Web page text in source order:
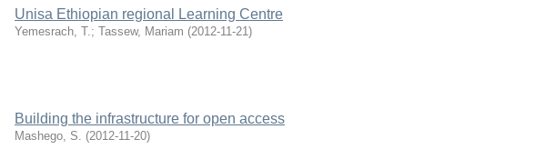
Unisa Ethiopian regional Learning Centre
Yemesrach, T.; Tassew, Mariam (2012-11-21)
Building the infrastructure for open access
Mashego, S. (2012-11-20)